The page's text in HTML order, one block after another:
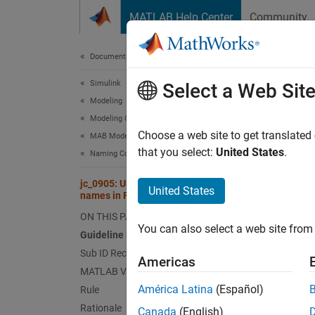
MATLAB Help Center Community
Documentation Home
Simulink
Modeling
Modeling Guidelines
MAB Modeling Guidelines
Naming Conventions
jc_0905: Usable characters for data
names in Functions
ON THIS PAGE
Guideline Publication
Sub ID Recommendations
MATLAB Versions
Rule
Rationale
Since
Select a Web Site
Choose a web site to get
that you select: United States.
United States
You can also select a web site
Americas
América Latina (Español)
Canada (English)